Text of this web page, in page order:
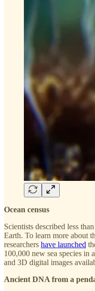
Ocean census
Scientists described less
Earth. To learn more about
researchers have launched
100,000 new sea species in
and 3D digital images
Ancient DNA from a